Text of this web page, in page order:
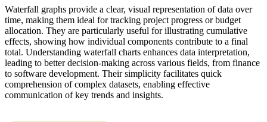
Waterfall graphs provide a clear, visual representation of data over
time, making them ideal for tracking project progress or budget
allocation. They are particularly useful for illustrating cumulative
effects, showing how individual components contribute to a final
total. Understanding waterfall charts enhances data interpretation,
leading to better decision-making across various fields, from finance
to software development. Their simplicity facilitates quick
comprehension of complex datasets, enabling effective
communication of key trends and insights.